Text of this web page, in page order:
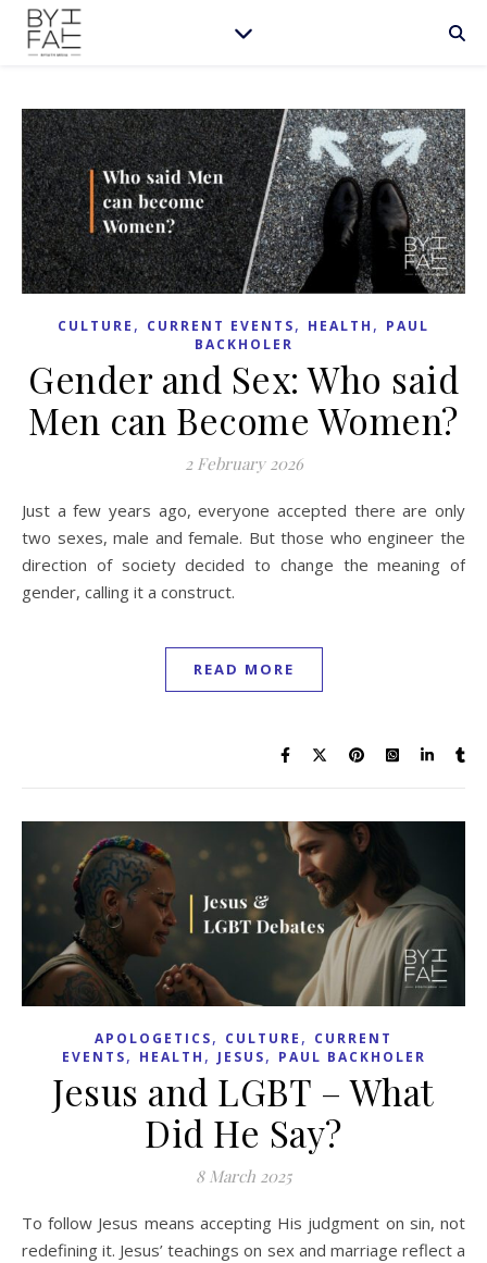
CULTURE , CURRENT EVENTS, HEALTH , PAUL
BACKHOLER
Gender and Sex: Who said
Men can Become Women?
2 February 2026
Just a few years ago, everyone accepted there are only
two sexes, male and female. But those who engineer the
direction of society decided to change the meaning of
gender, calling it a construct.
READ MORE
APOLOGETICS, CULTURE , CURRENT
EVENTS, HEALTH , JESUS, PAUL BACKHOLER
Jesus and LGBT – What
Did He Say?
8 March 2025
To follow Jesus means accepting His judgment on sin, not
redefining it. Jesus’ teachings on sex and marriage reflect a